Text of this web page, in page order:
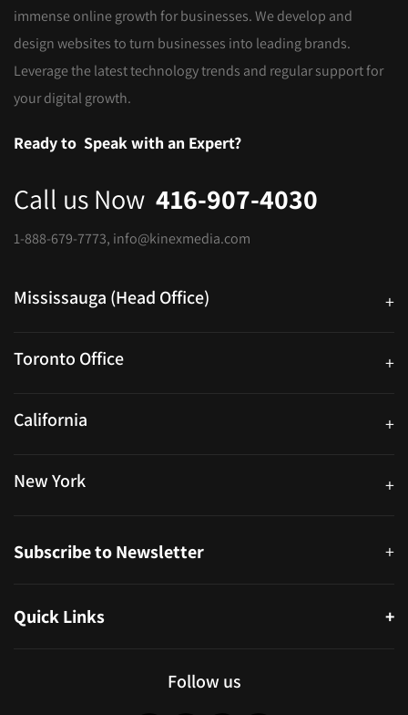
immense online growth for businesses. We develop and
design websites to turn businesses into leading brands.
Leverage the latest technology trends and regular support for
your digital growth.
Ready to Speak with an Expert?
Call us Now 416-907-4030
1-888-679-7773, info@kinexmedia.com
Mississauga (Head Office) +
Toronto Office +
California +
New York +
Subscribe to Newsletter +
Quick Links
+
Follow us